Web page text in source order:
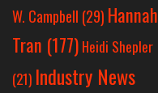
W. Campbell (29) Hannah
Tran (177) Heidi Shepler
(21) Industry News